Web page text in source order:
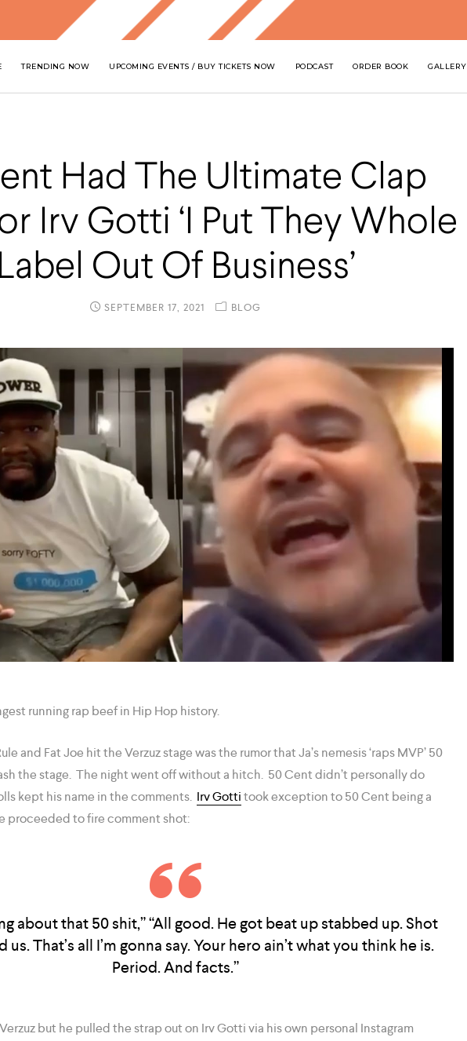
TRENDING NOW UPCOMING EVENTS / BUY TICKETS NOW PODCAST ORDER BOOK GALLERY
Had The Ultimate Clap
Irv Gotti ‘I Put They Whole
Out Of Business’
SEPTEMBER 17, 2021 BLOG
running rap beef in Hip Hop history.
and Fat Joe hit the Verzuz stage was the rumor that Ja’s nemesis ‘raps MVP’ 50
the stage. The night went off without a hitch. 50 Cent didn’t personally do
kept his name in the comments. Irv Gottitook exception to 50 Cent being a
proceeded to fire comment shot:
about that 50 shit,” “All good. He got beat up stabbed up. Shot
us. That’s all I’m gonna say. Your hero ain’t what you think he is.
Period. And facts.”
but he pulled the strap out on Irv Gotti via his own personal Instagram